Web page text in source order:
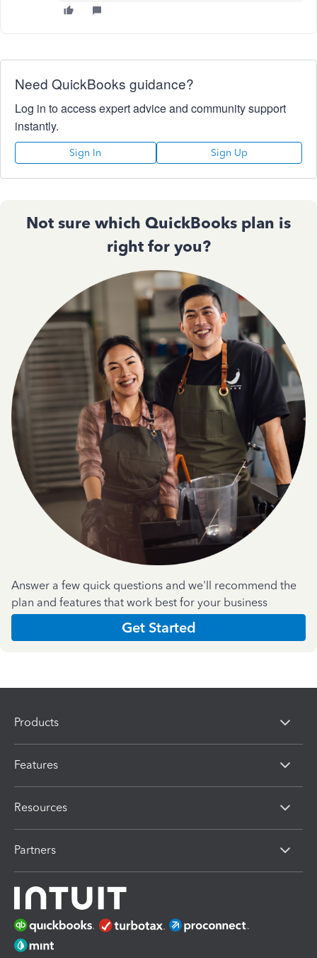
Need QuickBooks guidance?
Log in to access expert advice and community support
instantly.
Sign In Sign Up
Not sure which QuickBooks plan is
right for you?
Answer a few quick questions and we'll recommend the
plan and features that work best for your business
Get Started
Products
Features
Resources
Partners